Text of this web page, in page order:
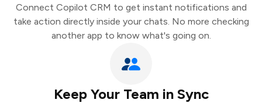
Connect Copilot CRM to get instant notifications and
take action directly inside your chats. No more checking
another app to know what's going on.
Keep Your Team in Sync